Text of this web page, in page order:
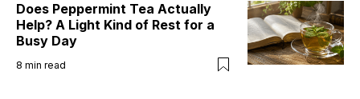
Does Peppermint Tea Actually
Help? A Light Kind of Rest for a
Busy Day
8 min read